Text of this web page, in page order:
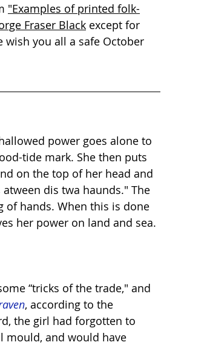
"Examples of printed folk-
Fraser Black except for
wish you all a safe October
power goes alone to
tide mark. She then puts
on the top of her head and
dis twa haunds." The
of hands. When this is done
her power on land and sea.
“tricks of the trade," and
, according to the
the girl had forgotten to
mould, and would have